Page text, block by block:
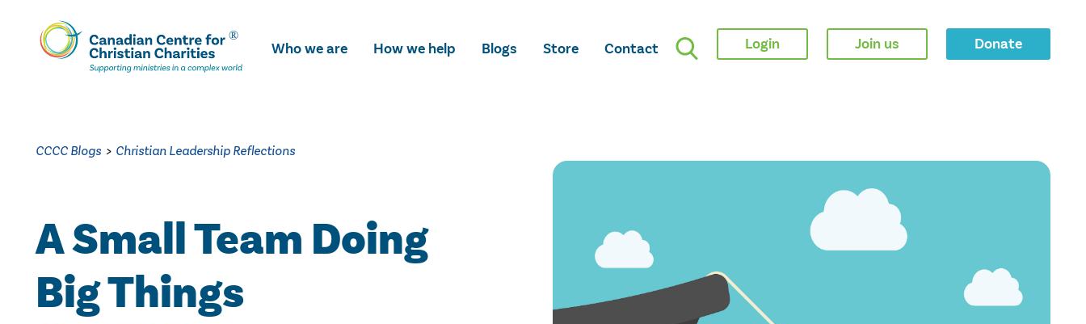
Skip
To
Main
Who we are How we help Blogs Store Contact Login Join us Donate
CCCC Blogs > Christian Leadership Reflections
A Small Team Doing
Big Things